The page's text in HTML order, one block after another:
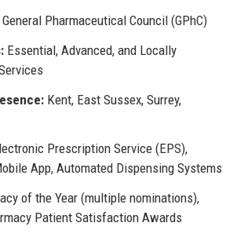
Pharmaceutical Council (GPhC)
Essential, Advanced, and Locally
Kent, East Sussex, Surrey,
Prescription Service (EPS),
App, Automated Dispensing Systems
of the Year (multiple nominations),
Patient Satisfaction Awards